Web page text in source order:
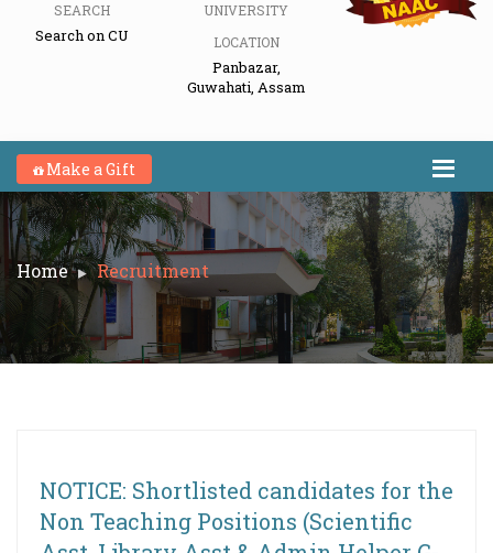
SEARCH
Search on CU
UNIVERSITY
LOCATION
Panbazar,
Guwahati, Assam
Make a Gift
Home Recruitment
NOTICE: Shortlisted candidates for the
Non Teaching Positions (Scientific